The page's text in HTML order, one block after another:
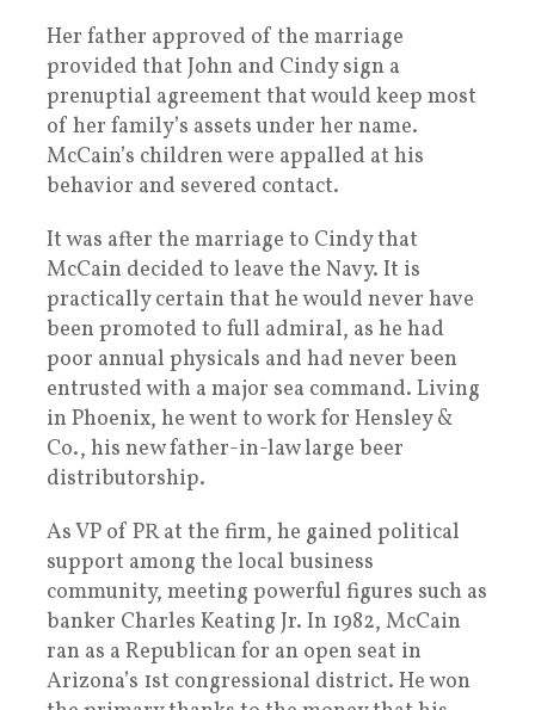
Her father approved of the marriage
provided that John and Cindy sign a
prenuptial agreement that would keep most
of her family’s assets under her name.
McCain’s children were appalled at his
behavior and severed contact.
It was after the marriage to Cindy that
McCain decided to leave the Navy. It is
practically certain that he would never have
been promoted to full admiral, as he had
poor annual physicals and had never been
entrusted with a major sea command. Living
in Phoenix, he went to work for Hensley &
Co., his new father-in-law large beer
distributorship.
As VP of PR at the firm, he gained political
support among the local business
community, meeting powerful figures such as
banker Charles Keating Jr. In 1982, McCain
ran as a Republican for an open seat in
Arizona’s 1st congressional district. He won